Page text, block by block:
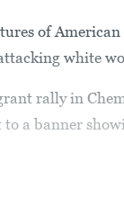
of
white
rally in
a banner